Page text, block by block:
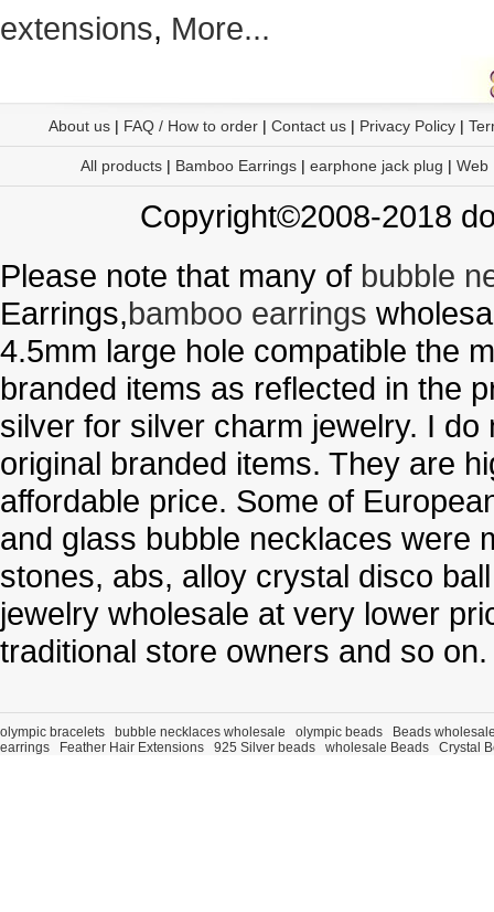
extensions, More...
About us| FAQ / How to order| Contact us| Privacy Policy|
All products | Bamboo Earrings | earphone jack plug | Web
Copyright©2008-2018
Please note that many of bubble
Earrings,bamboo earrings
4.5mm large hole compatible the
branded items as reflected in the
silver for silver charm jewelry. I
original branded items. They are
affordable price. Some of
and glass bubble necklaces were
stones, abs, alloy crystal disco
jewelry wholesale at very lower
traditional store owners and so on.
olympic bracelets bubble necklaces wholesale olympic beads
Beads
earrings
Feather Hair Extensions 925 Silver beads wholesale Beads Crystal